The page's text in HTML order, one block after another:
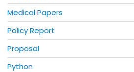
Medical Papers
Policy Report
Proposal
Python